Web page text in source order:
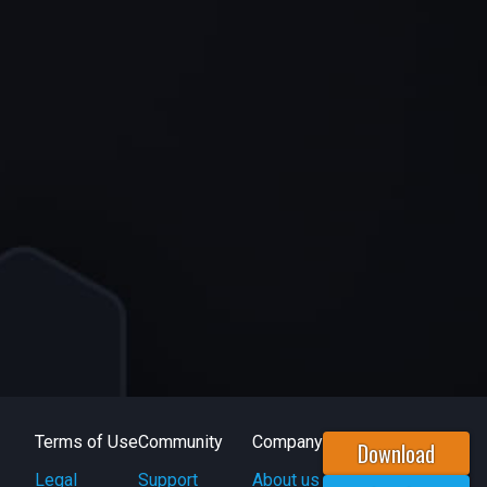
Terms of Use
Legal
Community
Support
Company
About us
Download